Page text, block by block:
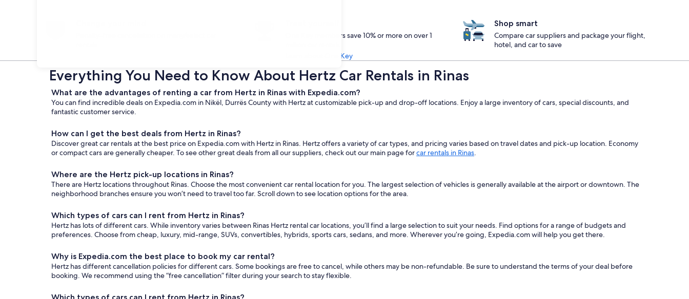
One Key members save 10% or more on over 1
Learn about One Key
Shop smart
Compare car suppliers and package your flight,
hotel, and car to save
Everything You Need to Know About Hertz Car Rentals in Rinas
What are the advantages of renting a car from Hertz in Rinas with Expedia.com?
You can find incredible deals on Expedia.com in Nikël, Durrës County with Hertz at customizable pick-up and drop-off locations. Enjoy a large inventory of cars, special discounts, and
fantastic customer service.
How can I get the best deals from Hertz in Rinas?
Discover great car rentals at the best price on Expedia.com with Hertz in Rinas. Hertz offers a variety of car types, and pricing varies based on travel dates and pick-up location. Economy
or compact cars are generally cheaper. To see other great deals from all our suppliers, check out our main page forcar rentals in Rinas.
Where are the Hertz pick-up locations in Rinas?
There are Hertz locations throughout Rinas. Choose the most convenient car rental location for you. The largest selection of vehicles is generally available at the airport or downtown. The
neighborhood branches ensure you won’t need to travel too far. Scroll down to see location options for the area.
Which types of cars can I rent from Hertz in Rinas?
Hertz has lots of different cars. While inventory varies between Rinas Hertz rental car locations, you’ll find a large selection to suit your needs. Find options for a range of budgets and
preferences. Choose from cheap, luxury, mid-range, SUVs, convertibles, hybrids, sports cars, sedans, and more. Wherever you’re going, Expedia.com will help you get there.
Why is Expedia.com the best place to book my car rental?
Hertz has different cancellation policies for different cars. Some bookings are free to cancel, while others may be non-refundable. Be sure to understand the terms of your deal before
booking. We recommend using the “free cancellation” filter during your search to stay flexible.